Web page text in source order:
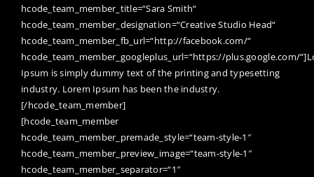
hcode_team_member_title=“Sara Smith“
hcode_team_member_designation=“Creative Studio Head“
hcode_team_member_fb_url=“http://facebook.com/“
hcode_team_member_googleplus_url=“https://plus.google.com/
Ipsum is simply dummy text of the printing and typesetting
industry. Lorem Ipsum has been the industry.
[/hcode_team_member]
[hcode_team_member
hcode_team_member_premade_style=“team-style-1″
hcode_team_member_preview_image=“team-style-1″
hcode_team_member_separator=“1″